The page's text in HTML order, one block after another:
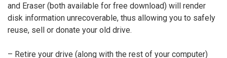
and Eraser (both available for free download) will render
disk information unrecoverable, thus allowing you to safely
reuse, sell or donate your old drive.
– Retire your drive (along with the rest of your computer)